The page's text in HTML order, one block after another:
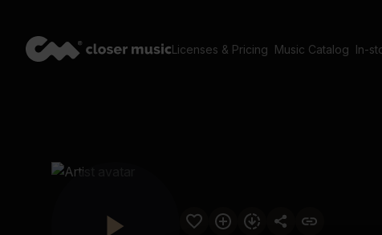
Licenses & Pricing Music Catalog In-